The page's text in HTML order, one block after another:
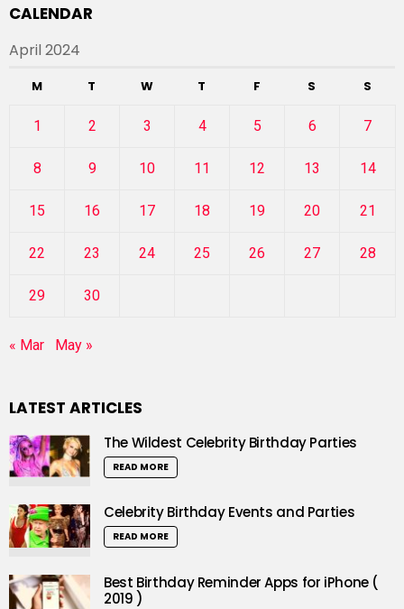
CALENDAR
April 2024
M T W T F S S
1 2 3 4 5 6 7
8 9 10 11 12 13 14
15 16 17 18 19 20 21
22 23 24 25 26 27 28
29 30
« Mar May »
LATEST ARTICLES
The Wildest Celebrity Birthday Parties
READ MORE
Celebrity Birthday Events and Parties
READ MORE
Best Birthday Reminder Apps for iPhone (
2019 )